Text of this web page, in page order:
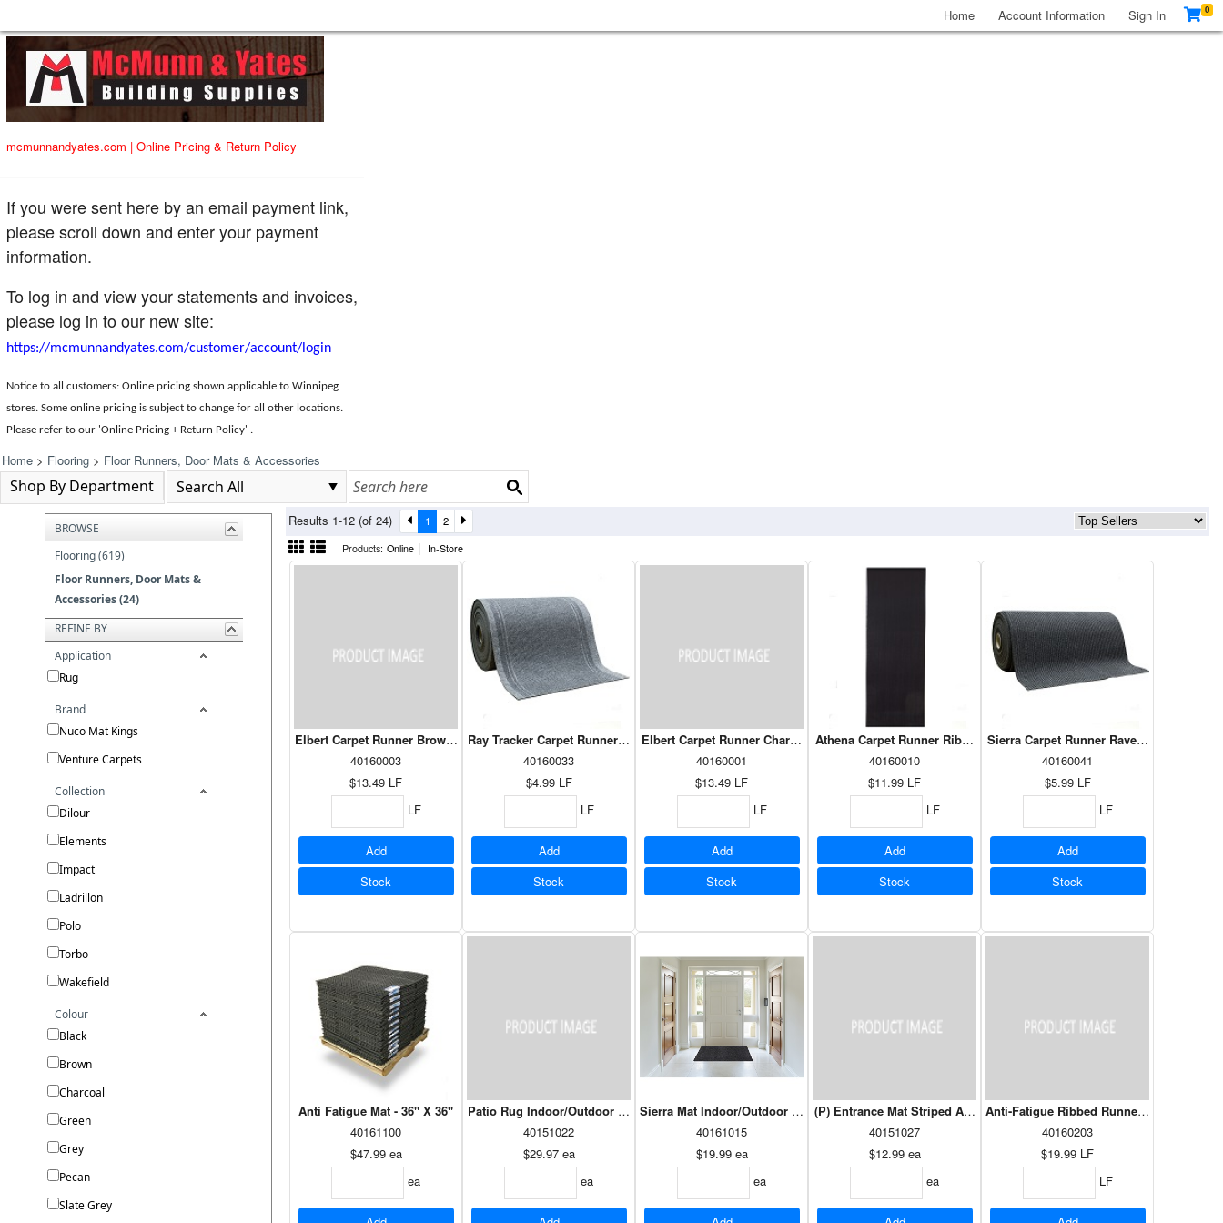
Home Account Information Sign In 0
mcmunnandyates.com | Online Pricing & Return Policy
If you were sent here by an email payment link,
please scroll down and enter your payment
information.
To log in and view your statements and invoices,
please log in to our new site:
https://mcmunnandyates.com/customer/account/login
Notice to all customers: Online pricing shown applicable to Winnipeg
stores. Some online pricing is subject to change for all other locations.
Please refer to our 'Online Pricing + Return Policy' .
Home > Flooring > Floor Runners, Door Mats & Accessories
Shop By Department
BROWSE
Flooring (619)
Floor Runners, Door Mats &
Accessories (24)
REFINE BY
Application
Rug
Brand
Nuco Mat Kings
Venture Carpets
Collection
Dilour
Elements
Impact
Ladrillon
Polo
Torbo
Wakefield
Colour
Black
Brown
Charcoal
Green
Grey
Pecan
Slate Grey
Results 1-12 (of 24) 1 2
Products: Online | In-Store
Elbert Carpet Runner Brown 36"
40160003
$13.49 LF
LF
Add
Stock
Ray Tracker Carpet Runner Grey 26"
40160033
$4.99 LF
LF
Add
Stock
Elbert Carpet Runner Charcoal 36"
40160001
$13.49 LF
LF
Add
Stock
Athena Carpet Runner Ribbed Charcoal 36"
40160010
$11.99 LF
LF
Add
Stock
Sierra Carpet Runner Raven 36"
40160041
$5.99 LF
LF
Add
Stock
Anti Fatigue Mat - 36" X 36"
40161100
$47.99 ea
ea
Patio Rug Indoor/Outdoor 6' X 8' Assorted
40151022
$29.97 ea
ea
Sierra Mat Indoor/Outdoor 36" x 48" Charcoal
40161015
$19.99 ea
ea
(P) Entrance Mat Striped Assorted Colours 18” x 30”
40151027
$12.99 ea
ea
Anti-Fatigue Ribbed Runner Black 36” W
40160203
$19.99 LF
LF